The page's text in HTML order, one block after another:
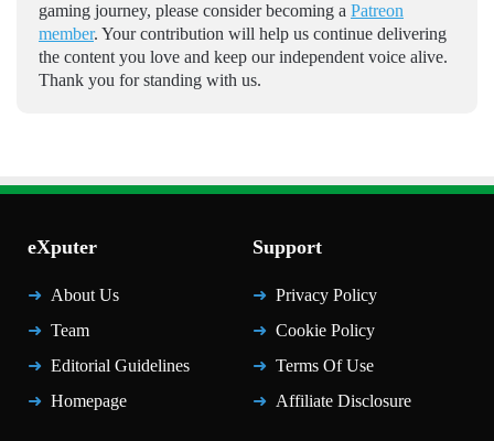
gaming journey, please consider becoming a Patreon
member. Your contribution will help us continue delivering
the content you love and keep our independent voice alive.
Thank you for standing with us.
eXputer
About Us
Team
Editorial Guidelines
Homepage
Support
Privacy Policy
Cookie Policy
Terms Of Use
Affiliate Disclosure